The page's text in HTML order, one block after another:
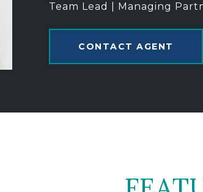
Team Lead | Managing
CONTACT AGENT